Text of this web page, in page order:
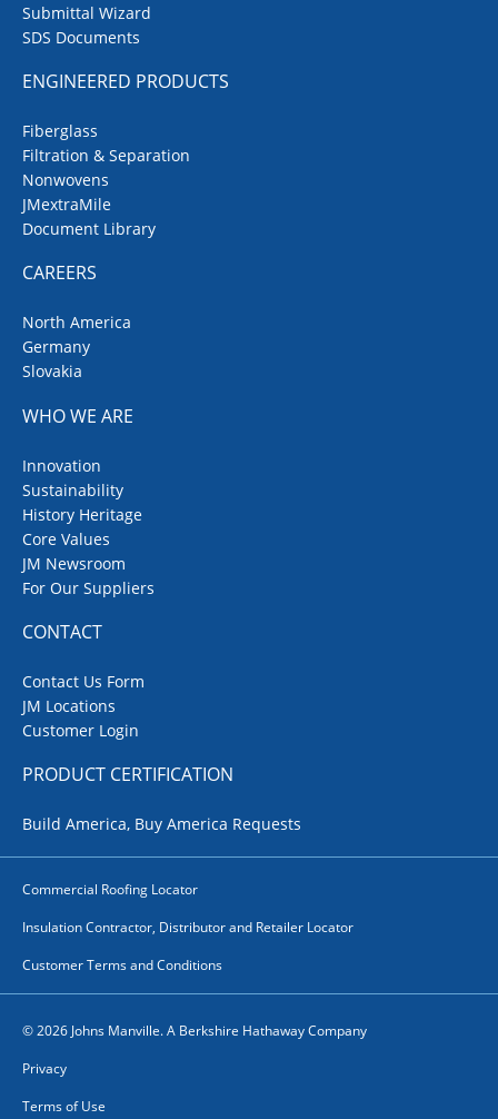
Submittal Wizard
SDS Documents
ENGINEERED PRODUCTS
Fiberglass
Filtration & Separation
Nonwovens
JMextraMile
Document Library
CAREERS
North America
Germany
Slovakia
WHO WE ARE
Innovation
Sustainability
History Heritage
Core Values
JM Newsroom
For Our Suppliers
CONTACT
Contact Us Form
JM Locations
Customer Login
PRODUCT CERTIFICATION
Build America, Buy America Requests
Commercial Roofing Locator
Insulation Contractor, Distributor and Retailer Locator
Customer Terms and Conditions
© 2026 Johns Manville. A Berkshire Hathaway Company
Privacy
Terms of Use